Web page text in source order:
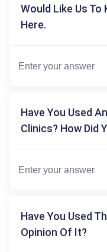
Would Like Us To
Here.
Have You Used
Clinics? How Did
Have You Used
Opinion Of It?